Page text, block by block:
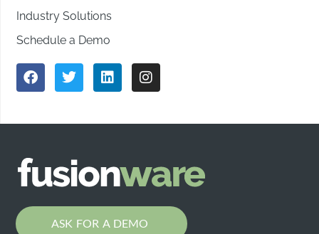
Industry Solutions
Schedule a Demo
ASK FOR A DEMO